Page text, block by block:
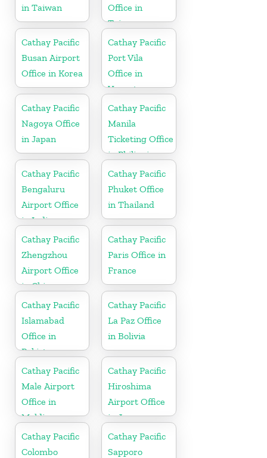
in Taiwan
Office in
Taiwan
Cathay Pacific
Busan Airport
Office in Korea
Cathay Pacific
Port Vila
Office in
Vanuatu
Cathay Pacific
Nagoya Office
in Japan
Cathay Pacific
Manila
Ticketing Office
in Philippines
Cathay Pacific
Bengaluru
Airport Office
in India
Cathay Pacific
Phuket Office
in Thailand
Cathay Pacific
Zhengzhou
Airport Office
in China
Cathay Pacific
Paris Office in
France
Cathay Pacific
Islamabad
Office in
Pakistan
Cathay Pacific
La Paz Office
in Bolivia
Cathay Pacific
Male Airport
Office in
Maldives
Cathay Pacific
Hiroshima
Airport Office
in Japan
Cathay Pacific
Colombo
Cathay Pacific
Sapporo